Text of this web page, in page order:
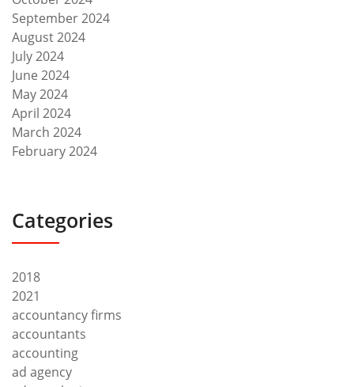
September 2024
August 2024
July 2024
June 2024
May 2024
April 2024
March 2024
February 2024
Categories
2018
2021
accountancy firms
accountants
accounting
ad agency